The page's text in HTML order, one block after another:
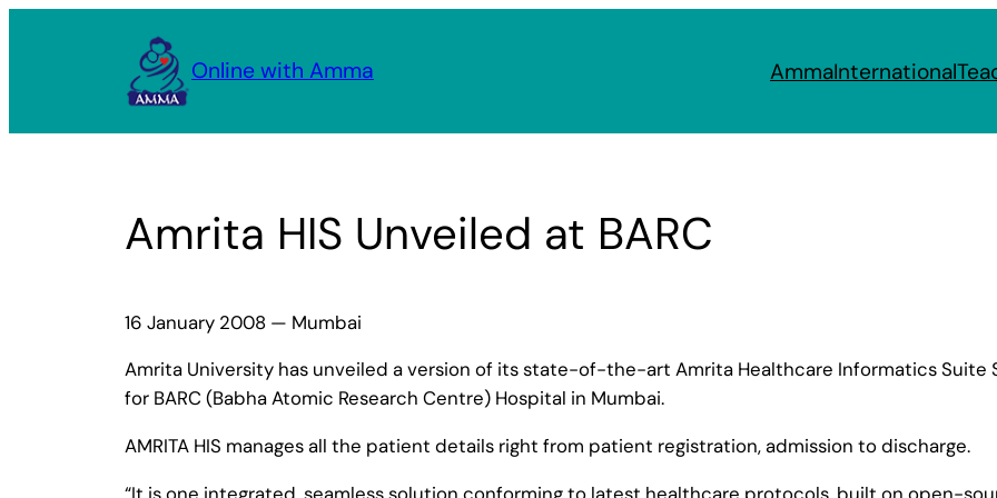
Online with Amma AmmaInternational
Amrita HIS Unveiled at BARC
16 January 2008 — Mumbai
Amrita University has unveiled a version of its state-of-the-art Amrita Healthcare Informatics Suite
for BARC (Babha Atomic Research Centre) Hospital in Mumbai.
AMRITA HIS manages all the patient details right from patient registration, admission to discharge.